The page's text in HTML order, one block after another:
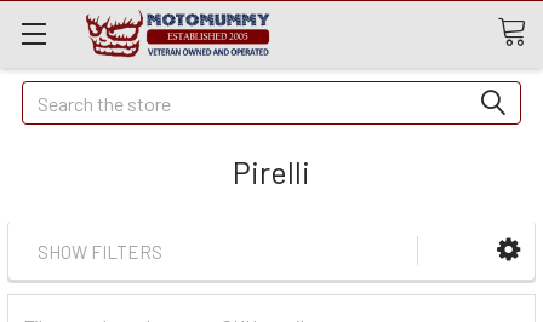
Quick
Search
Search
Pirelli
SHOW FILTERS